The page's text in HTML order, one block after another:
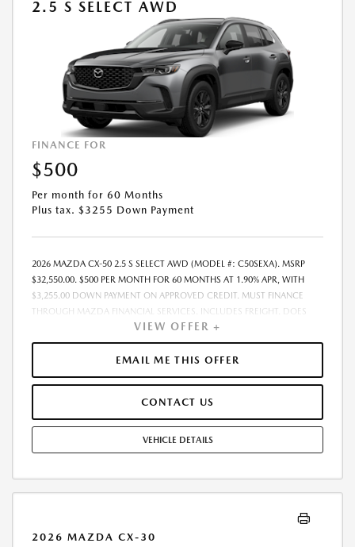
2.5 S SELECT AWD
FINANCE FOR
$500
Per month for 60 Months
Plus tax. $3255 Down Payment
2026 MAZDA CX-50 2.5 S SELECT AWD (MODEL #: C50SEXA). MSRP
$32,550.00. $500 PER MONTH FOR 60 MONTHS AT 1.90% APR, WITH
$3,255.00 DOWN PAYMENT ON APPROVED CREDIT. MUST FINANCE
THROUGH MAZDA FINANCIAL SERVICES. INCLUDES FREIGHT. DOES
NOT INCLUDE TAX, TAG, PROCESSING. THE PAYMENT QUOTE ABOVE
ASSUMES THAT THESE TAXES AND FEES WILL BE PAID AT THE TIME OF
SALE BY THE CUSTOMER IN ADDITION TO THE DOWN PAYMENT
AMOUNT STATED. IF THESE TAXES AND FEES ARE NOT PAID BY
HIGHER SINCE THESE AMOUNTS WILL BE INCLUDED IN THE AMOUNT
FINANCED. RESIDENTIAL RESTRICTIONS MAY APPLY. IN STOCK UNITS
ONLY. DEALER INSTALLED ACCESSORIES ARE EXTRA. - EXPIRES
08/31/2026
VIEW OFFER +
EMAIL ME THIS OFFER
CONTACT US
VEHICLE DETAILS
2026 MAZDA CX-30